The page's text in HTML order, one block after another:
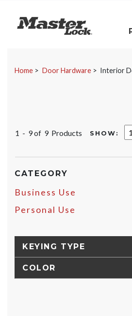
Master Lock
Home Door Hardware Interior
1 - 9 of 9 Products SHOW:
CATEGORY
Business Use
Personal Use
KEYING TYPE
COLOR